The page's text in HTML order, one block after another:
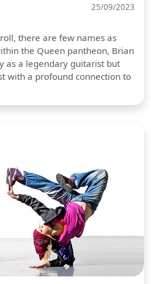
25/09/2023
there are few names as
the Queen pantheon, Brian
as a legendary guitarist but
with a profound connection to